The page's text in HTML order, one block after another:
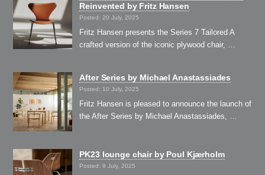
Reinvented by Fritz Hansen
Posted: 20 July, 2025
Fritz Hansen presents the Series 7 Tailored A
crafted version of the iconic plywood chair, …
After Series by Michael Anastassiades
Posted: 10 July, 2025
Fritz Hansen is pleased to announce the launch of
the After Series by Michael Anastassiades, …
PK23 lounge chair by Poul Kjærholm
Posted: 9 July, 2025